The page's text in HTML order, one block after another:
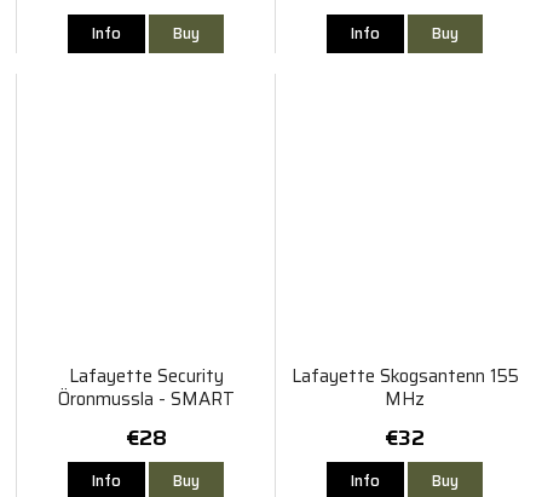
Info Buy Info Buy
Lafayette Security
Öronmussla - SMART
€28
Info Buy
Lafayette Skogsantenn 155
MHz
€32
Info Buy